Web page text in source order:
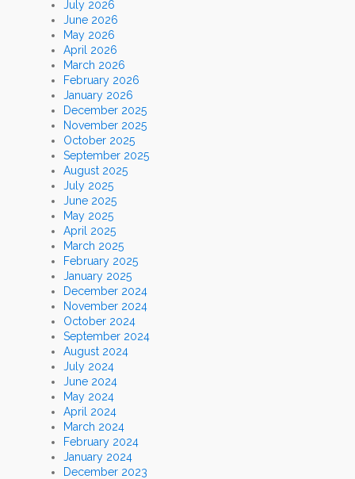
July 2026
June 2026
May 2026
April 2026
March 2026
February 2026
January 2026
December 2025
November 2025
October 2025
September 2025
August 2025
July 2025
June 2025
May 2025
April 2025
March 2025
February 2025
January 2025
December 2024
November 2024
October 2024
September 2024
August 2024
July 2024
June 2024
May 2024
April 2024
March 2024
February 2024
January 2024
December 2023